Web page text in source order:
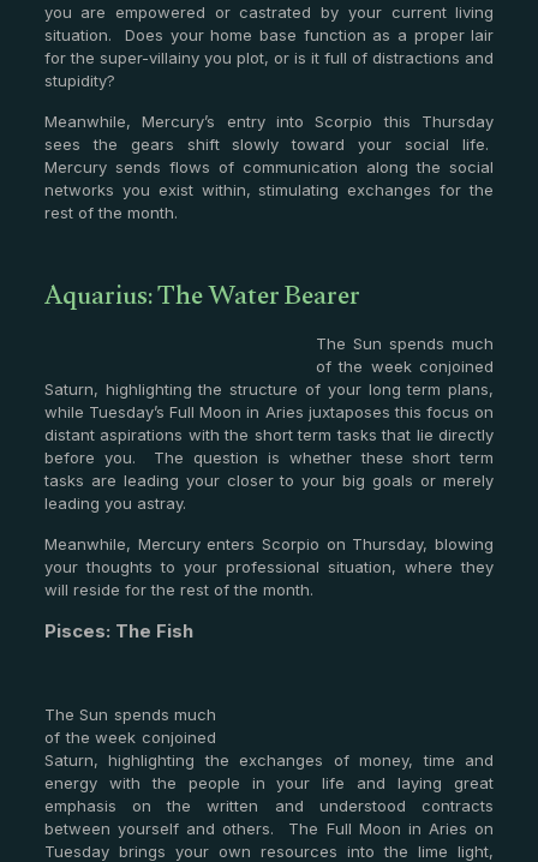
you are empowered or castrated by your current living
situation. Does your home base function as a proper lair
for the super-villainy you plot, or is it full of distractions and
stupidity?
Meanwhile, Mercury’s entry into Scorpio this Thursday
sees the gears shift slowly toward your social life.
Mercury sends flows of communication along the social
networks you exist within, stimulating exchanges for the
rest of the month.
Aquarius: The Water Bearer
The Sun spends much
of the week conjoined
Saturn, highlighting the structure of your long term plans,
while Tuesday’s Full Moon in Aries juxtaposes this focus on
distant aspirations with the short term tasks that lie directly
before you. The question is whether these short term
tasks are leading your closer to your big goals or merely
leading you astray.
Meanwhile, Mercury enters Scorpio on Thursday, blowing
your thoughts to your professional situation, where they
will reside for the rest of the month.
Pisces: The Fish
The Sun spends much
of the week conjoined
Saturn, highlighting the exchanges of money, time and
energy with the people in your life and laying great
emphasis on the written and understood contracts
between yourself and others. The Full Moon in Aries on
Tuesday brings your own resources into the lime light,